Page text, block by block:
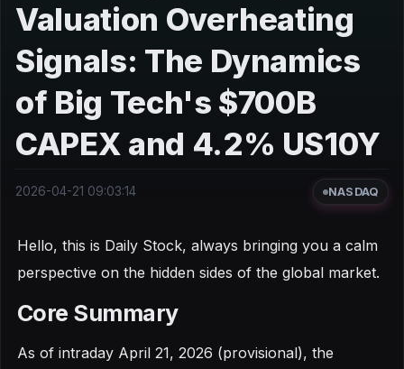
Valuation Overheating
Signals: The Dynamics
of Big Tech's $700B
CAPEX and 4.2% US10Y
2026-04-21 09:03:14 NASDAQ
Hello, this is Daily Stock, always bringing you a calm
perspective on the hidden sides of the global market.
Core Summary
As of intraday April 21, 2026 (provisional), the